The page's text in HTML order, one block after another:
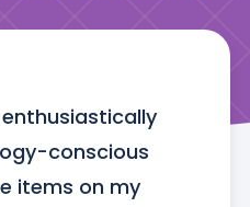
conscious
items on my